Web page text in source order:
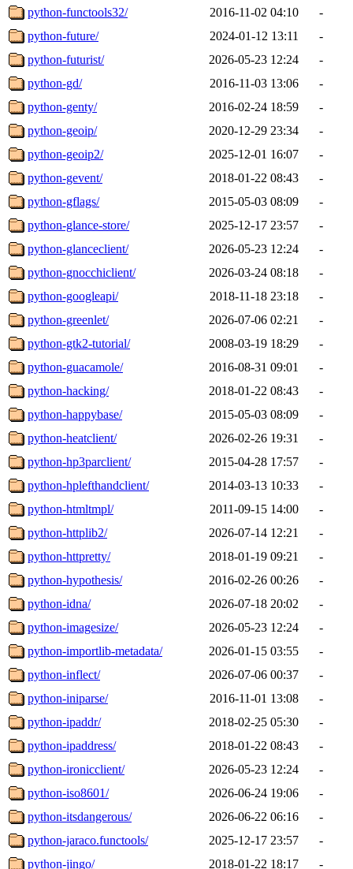
python-functools32/ 2016-11-02 04:10
-
python-future/
2024-01-12 13:11
-
python-futurist/
2026-05-23 12:24
-
python-gd/
2016-11-03 13:06
-
python-genty/
2016-02-24 18:59
-
python-geoip/
2020-12-29 23:34
-
python-geoip2/
2025-12-01 16:07
-
python-gevent/
2018-01-22 08:43
-
python-gflags/
2015-05-03 08:09
-
python-glance-store/
2025-12-17 23:57
-
python-glanceclient/
2026-05-23 12:24
-
python-gnocchiclient/
2026-03-24 08:18
-
python-googleapi/
2018-11-18 23:18
-
python-greenlet/
2026-07-06 02:21
-
python-gtk2-tutorial/
2008-03-19 18:29
-
python-guacamole/
2016-08-31 09:01
-
python-hacking/
2018-01-22 08:43
-
python-happybase/
2015-05-03 08:09
-
python-heatclient/
2026-02-26 19:31
-
python-hp3parclient/
2015-04-28 17:57
-
python-hplefthandclient/
2014-03-13 10:33
-
python-htmltmpl/
2011-09-15 14:00
-
python-httplib2/
2026-07-14 12:21
-
python-httpretty/
2018-01-19 09:21
-
python-hypothesis/
2016-02-26 00:26
-
python-idna/
2026-07-18 20:02
-
python-imagesize/
2026-05-23 12:24
-
python-importlib-metadata/
2026-01-15 03:55
-
python-inflect/
2026-07-06 00:37
-
python-iniparse/
2016-11-01 13:08
-
python-ipaddr/
2018-02-25 05:30
-
python-ipaddress/
2018-01-22 08:43
-
python-ironicclient/
2026-05-23 12:24
-
python-iso8601/
2026-06-24 19:06
-
python-itsdangerous/
2026-06-22 06:16
-
python-jaraco.functools/
2025-12-17 23:57
-
python-jingo/
2018-01-22 18:17
-